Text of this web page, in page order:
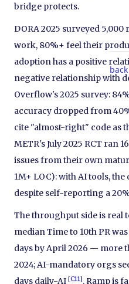
bridge protects.
DORA 2025 surveyed
work, 80%+ feel their
adoption has a positive
negative relationship with
Overflow's 2025 survey:
accuracy dropped from
cite "almost-right" code as
METR's July 2025 RCT ran
issues from their own
1M+ LOC): with AI tools,
despite self-reporting a
The throughput side is real
median Time to 10th PR
days by April 2026 — more
2024; AI-mandatory orgs
days daily-AI [C11]. Ramp is